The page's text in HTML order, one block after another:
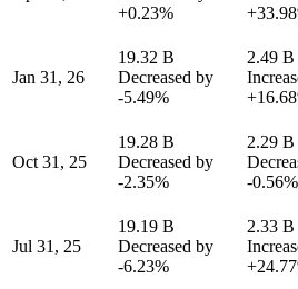
+0.23%
Jan 31, 26
19.32 B
Decreased by
-5.49%
2.49 B
Oct 31, 25
19.28 B
Decreased by
-2.35%
2.29 B
-0.56%
Jul 31, 25
19.19 B
Decreased by
-6.23%
2.33 B